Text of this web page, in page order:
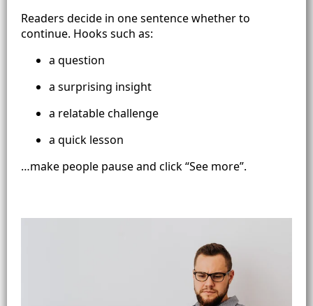
Readers decide in one sentence whether to
continue. Hooks such as:
a question
a surprising insight
a relatable challenge
a quick lesson
…make people pause and click “See more”.